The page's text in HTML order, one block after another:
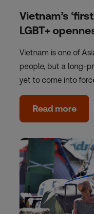
Vietnam’s
LGBT+
Vietnam is one of
people, but a long-
yet to come into
Read more